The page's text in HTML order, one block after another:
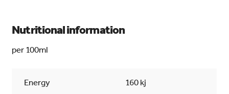
Chocolate
500ml
Bottle
Nutritional information
per 100ml
Energy 160 kj